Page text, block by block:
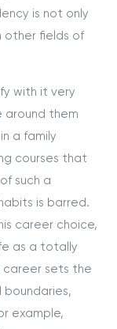
is not only
other fields of
with it very
around them
a family
courses that
such a
is barred.
career choice,
as a totally
career sets the
boundaries,
example,